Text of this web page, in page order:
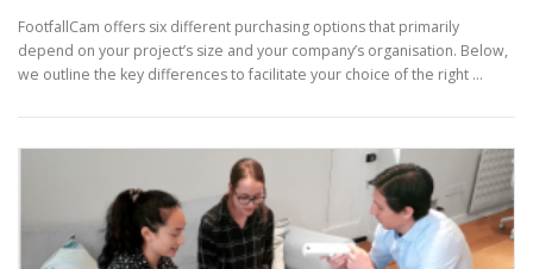
FootfallCam offers six different purchasing options that primarily
depend on your project’s size and your company’s organisation. Below,
we outline the key differences to facilitate your choice of the right …